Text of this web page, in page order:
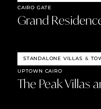
CAIRO GATE
Grand
STANDALONE VILLAS &
UPTOWN CAIRO
The Peak Villas